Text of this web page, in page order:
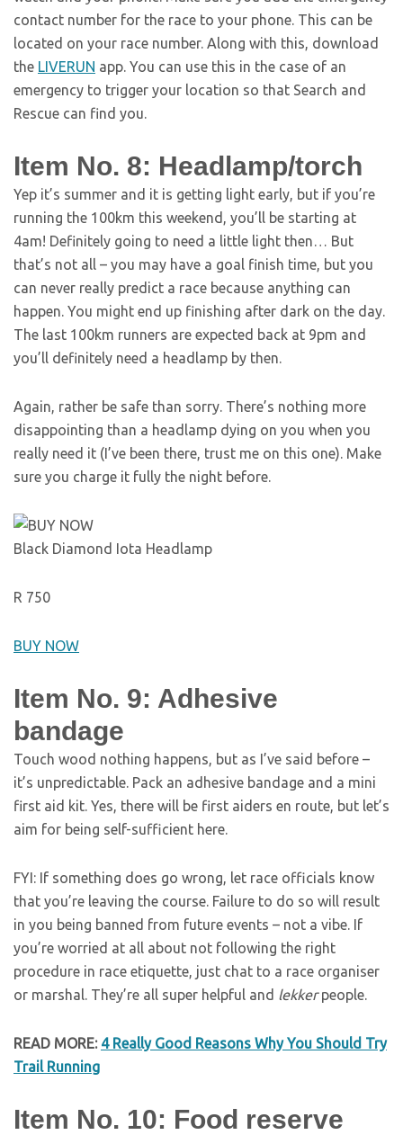
contact number for the race to your phone. This can be
located on your race number. Along with this, download
the LIVERUN app. You can use this in the case of an
emergency to trigger your location so that Search and
Rescue can find you.
Item No. 8: Headlamp/torch
Yep it’s summer and it is getting light early, but if you’re
running the 100km this weekend, you’ll be starting at
4am! Definitely going to need a little light then… But
that’s not all – you may have a goal finish time, but you
can never really predict a race because anything can
happen. You might end up finishing after dark on the day.
The last 100km runners are expected back at 9pm and
you’ll definitely need a headlamp by then.
Again, rather be safe than sorry. There’s nothing more
disappointing than a headlamp dying on you when you
really need it (I’ve been there, trust me on this one). Make
sure you charge it fully the night before.
Black Diamond Iota Headlamp
R 750
BUY NOW
Item No. 9: Adhesive
bandage
Touch wood nothing happens, but as I’ve said before –
it’s unpredictable. Pack an adhesive bandage and a mini
first aid kit. Yes, there will be first aiders en route, but let’s
aim for being self-sufficient here.
FYI: If something does go wrong, let race officials know
that you’re leaving the course. Failure to do so will result
in you being banned from future events – not a vibe. If
you’re worried at all about not following the right
procedure in race etiquette, just chat to a race organiser
or marshal. They’re all super helpful and lekkerpeople.
READ MORE: 4 Really Good Reasons Why You Should Try
Trail Running
Item No. 10: Food reserve